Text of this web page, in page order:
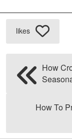
likes
How
How To